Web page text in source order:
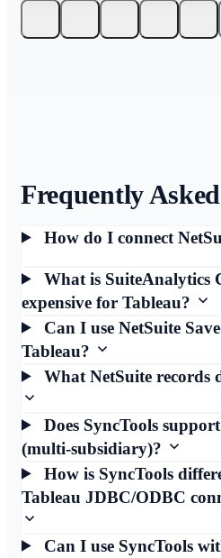
Frequently Asked
How do I connect
What is SuiteAnalytics
expensive for Tableau?
Can I use NetSuite
Tableau?
What NetSuite records
Does SyncTools
(multi-subsidiary)?
How is SyncTools
Tableau JDBC/ODBC
Can I use SyncTools